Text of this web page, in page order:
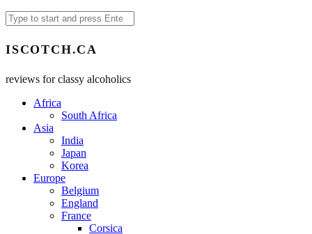
Search
for:
Submit
ISCOTCH.CA
reviews for classy alcoholics
Africa
South Africa
Asia
India
Japan
Korea
Europe
Belgium
England
France
Corsica